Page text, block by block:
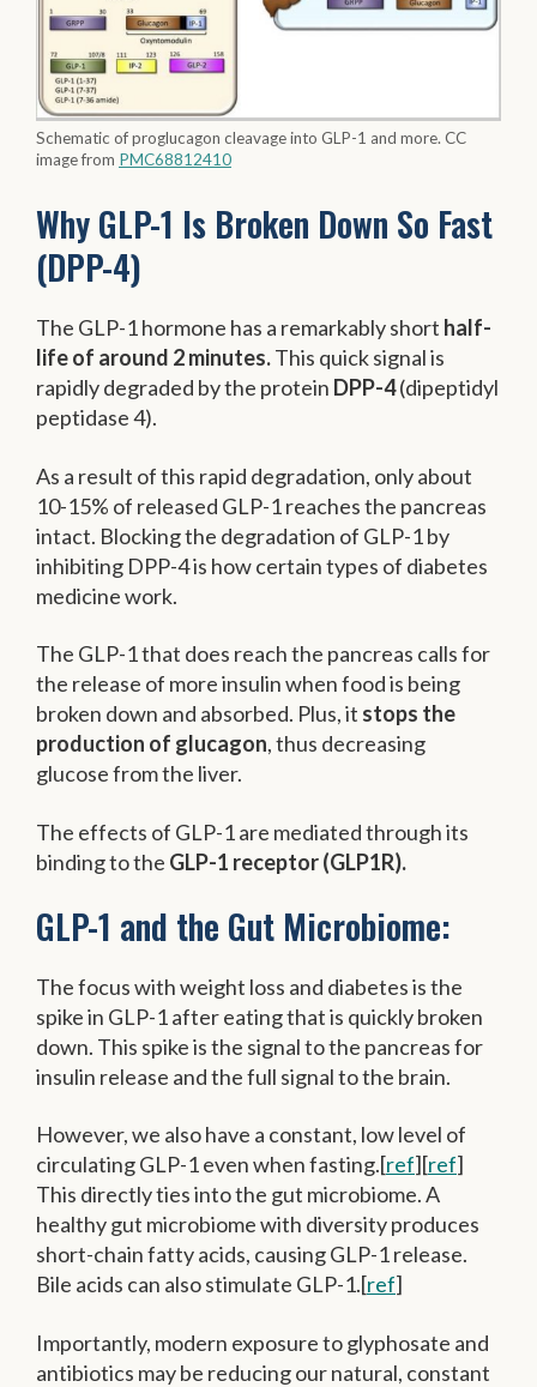
Schematic of proglucagon cleavage into GLP-1 and more. CC
image from PMC68812410
Why GLP-1 Is Broken Down So Fast
(DPP-4)
The GLP-1 hormone has a remarkably short half-
life of around 2 minutes.This quick signal is
rapidly degraded by the protein DPP-4(dipeptidyl
peptidase 4).
As a result of this rapid degradation, only about
10-15% of released GLP-1 reaches the pancreas
intact. Blocking the degradation of GLP-1 by
inhibiting DPP-4 is how certain types of diabetes
medicine work.
The GLP-1 that does reach the pancreas calls for
the release of more insulin when food is being
broken down and absorbed. Plus, it stops the
production of glucagon, thus decreasing
glucose from the liver.
The effects of GLP-1 are mediated through its
binding to the GLP-1 receptor (GLP1R).
GLP-1 and the Gut Microbiome:
The focus with weight loss and diabetes is the
spike in GLP-1 after eating that is quickly broken
down. This spike is the signal to the pancreas for
insulin release and the full signal to the brain.
However, we also have a constant, low level of
circulating GLP-1 even when fasting.[ref][ref]
This directly ties into the gut microbiome. A
healthy gut microbiome with diversity produces
short-chain fatty acids, causing GLP-1 release.
Bile acids can also stimulate GLP-1.[ref]
Importantly, modern exposure to glyphosate and
antibiotics may be reducing our natural, constant